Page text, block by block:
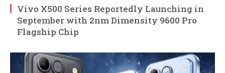
Vivo X500 Series Reportedly Launching in
September with 2nm Dimensity 9600 Pro
Flagship Chip